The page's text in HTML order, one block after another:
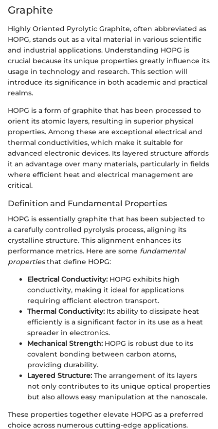
Graphite
Highly Oriented Pyrolytic Graphite, often abbreviated as
HOPG, stands out as a vital material in various scientific
and industrial applications. Understanding HOPG is
crucial because its unique properties greatly influence its
usage in technology and research. This section will
introduce its significance in both academic and practical
realms.
HOPG is a form of graphite that has been processed to
orient its atomic layers, resulting in superior physical
properties. Among these are exceptional electrical and
thermal conductivities, which make it suitable for
advanced electronic devices. Its layered structure affords
it an advantage over many materials, particularly in fields
where efficient heat and electrical management are
critical.
Definition and Fundamental Properties
HOPG is essentially graphite that has been subjected to
a carefully controlled pyrolysis process, aligning its
crystalline structure. This alignment enhances its
performance metrics. Here are some fundamental
propertiesthat define HOPG:
Electrical Conductivity: HOPG exhibits high
conductivity, making it ideal for applications
requiring efficient electron transport.
Thermal Conductivity: Its ability to dissipate heat
efficiently is a significant factor in its use as a heat
spreader in electronics.
Mechanical Strength: HOPG is robust due to its
covalent bonding between carbon atoms,
providing durability.
Layered Structure: The arrangement of its layers
not only contributes to its unique optical properties
but also allows easy manipulation at the nanoscale.
These properties together elevate HOPG as a preferred
choice across numerous cutting-edge applications.